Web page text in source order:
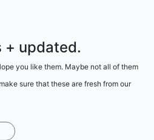
+ updated.
you like them. Maybe not all of them
sure that these are fresh from our